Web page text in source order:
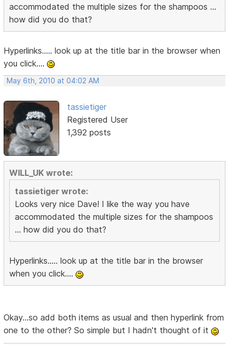
accommodated the multiple sizes for the shampoos ...
how did you do that?
Hyperlinks..... look up at the title bar in the browser when
you click....
May 6th, 2010 at 04:02 AM
tassietiger
Registered User
1,392 posts
WILL_UK wrote:
tassietiger wrote:
Looks very nice Dave! I like the way you have
accommodated the multiple sizes for the shampoos
... how did you do that?
Hyperlinks..... look up at the title bar in the browser
when you click....
Okay...so add both items as usual and then hyperlink from
one to the other? So simple but I hadn't thought of it